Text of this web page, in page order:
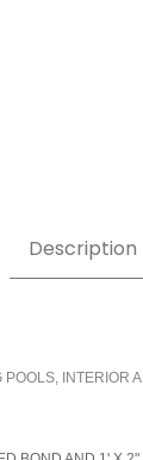
Description
INTERIOR